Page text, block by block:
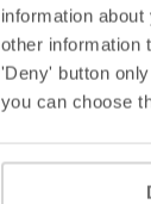
information
other information
'Deny' button
you can choose